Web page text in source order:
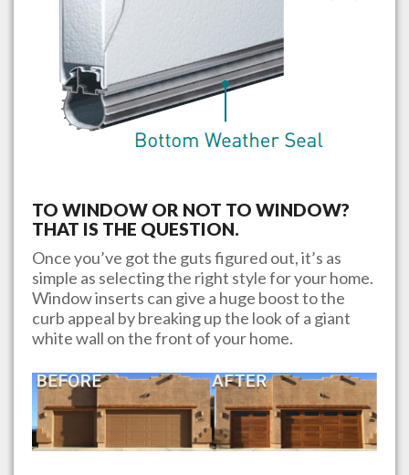
TO WINDOW OR NOT TO WINDOW?
THAT IS THE QUESTION.
Once you’ve got the guts figured out, it’s as
simple as selecting the right style for your home.
Window inserts can give a huge boost to the
curb appeal by breaking up the look of a giant
white wall on the front of your home.